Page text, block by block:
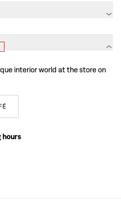
interior world at the store on
hours